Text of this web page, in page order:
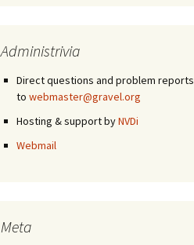
Administrivia
Direct questions and problem reports
to webmaster@gravel.org
Hosting & support byNVDi
Webmail
Meta